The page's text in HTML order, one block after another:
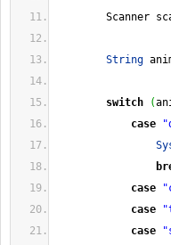
Scanner
String
switch (
case
case
case
case